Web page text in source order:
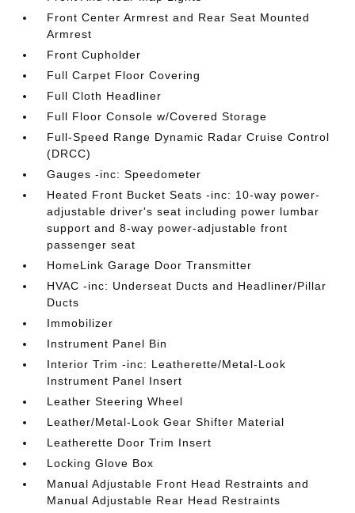
Front Center Armrest and Rear Seat Mounted
Armrest
Front Cupholder
Full Carpet Floor Covering
Full Cloth Headliner
Full Floor Console w/Covered Storage
Full-Speed Range Dynamic Radar Cruise Control
(DRCC)
Gauges -inc: Speedometer
Heated Front Bucket Seats -inc: 10-way power-
adjustable driver's seat including power lumbar
support and 8-way power-adjustable front
passenger seat
HomeLink Garage Door Transmitter
HVAC -inc: Underseat Ducts and Headliner/Pillar
Ducts
Immobilizer
Instrument Panel Bin
Interior Trim -inc: Leatherette/Metal-Look
Instrument Panel Insert
Leather Steering Wheel
Leather/Metal-Look Gear Shifter Material
Leatherette Door Trim Insert
Locking Glove Box
Manual Adjustable Front Head Restraints and
Manual Adjustable Rear Head Restraints